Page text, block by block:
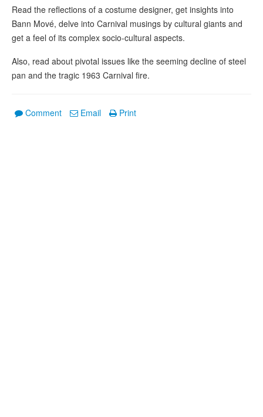
Read the reflections of a costume designer, get insights into
Bann Mové, delve into Carnival musings by cultural giants and
get a feel of its complex socio-cultural aspects.
Also, read about pivotal issues like the seeming decline of steel
pan and the tragic 1963 Carnival fire.
Comment Email Print